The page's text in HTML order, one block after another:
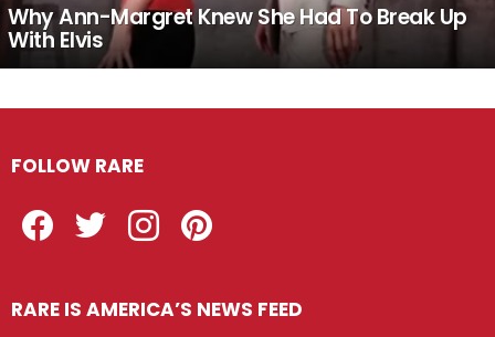
Why Ann-Margret Knew She Had To Break Up
With Elvis
FOLLOW RARE
RARE IS AMERICA’S NEWS FEED